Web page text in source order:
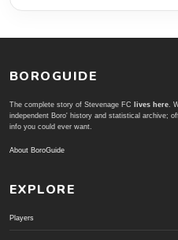
BOROGUIDE
The complete story of Stevenage FC lives here.
independent Boro' history and statistical archive;
info you could ever want.
About BoroGuide
EXPLORE
Players